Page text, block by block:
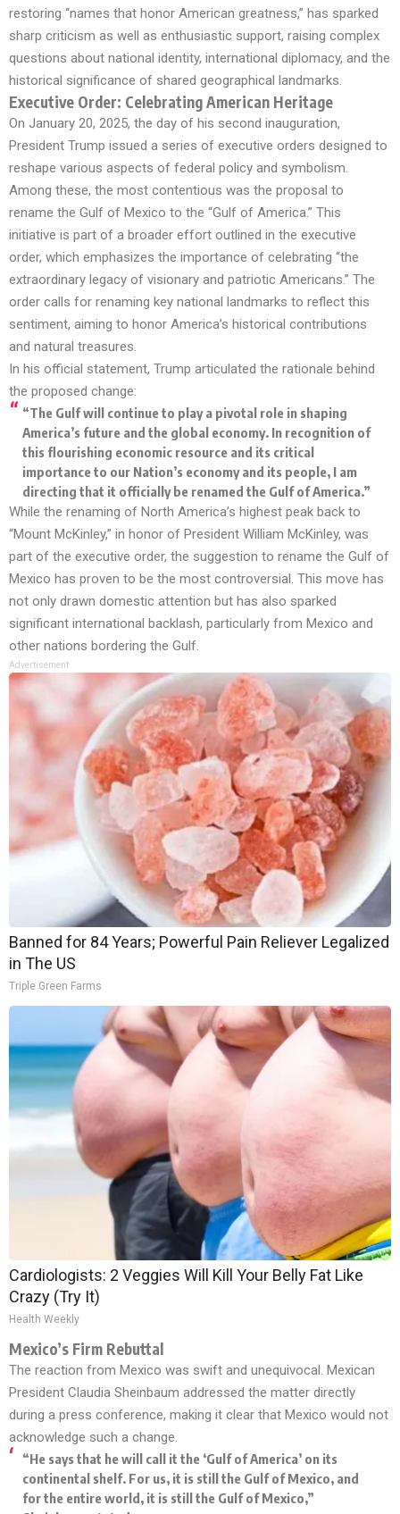
restoring “names that honor American greatness,” has sparked
sharp criticism as well as enthusiastic support, raising complex
questions about national identity, international diplomacy, and the
historical significance of shared geographical landmarks.
Executive Order: Celebrating American Heritage
On January 20, 2025, the day of his second inauguration,
President Trump issued a series of executive orders designed to
reshape various aspects of federal policy and symbolism.
Among these, the most contentious was the proposal to
rename the Gulf of Mexico to the “Gulf of America.” This
initiative is part of a broader effort outlined in the executive
order, which emphasizes the importance of celebrating “the
extraordinary legacy of visionary and patriotic Americans.” The
order calls for renaming key national landmarks to reflect this
sentiment, aiming to honor America’s historical contributions
and natural treasures.
In his official statement, Trump articulated the rationale behind
the proposed change:
“The Gulf will continue to play a pivotal role in shaping
America’s future and the global economy. In recognition of
this flourishing economic resource and its critical
importance to our Nation’s economy and its people, I am
directing that it officially be renamed the Gulf of America.”
While the renaming of North America’s highest peak back to
“Mount McKinley,” in honor of President William McKinley, was
part of the executive order, the suggestion to rename the Gulf of
Mexico has proven to be the most controversial. This move has
not only drawn domestic attention but has also sparked
significant international backlash, particularly from Mexico and
other nations bordering the Gulf.
Advertisement
Banned for 84 Years; Powerful Pain Reliever Legalized
in The US
Triple Green Farms
Cardiologists: 2 Veggies Will Kill Your Belly Fat Like
Crazy (Try It)
Health Weekly
Mexico’s Firm Rebuttal
The reaction from Mexico was swift and unequivocal. Mexican
President Claudia Sheinbaum addressed the matter directly
during a press conference, making it clear that Mexico would not
acknowledge such a change.
“He says that he will call it the ‘Gulf of America’ on its
continental shelf. For us, it is still the Gulf of Mexico, and
for the entire world, it is still the Gulf of Mexico,”